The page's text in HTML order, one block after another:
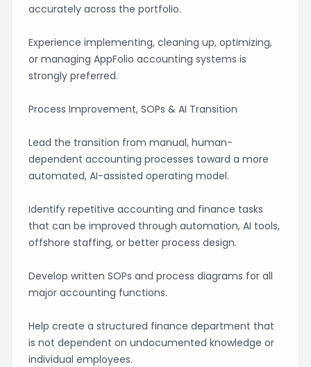
accurately across the portfolio.
Experience implementing, cleaning up, optimizing,
or managing AppFolio accounting systems is
strongly preferred.
Process Improvement, SOPs & AI Transition
Lead the transition from manual, human-
dependent accounting processes toward a more
automated, AI-assisted operating model.
Identify repetitive accounting and finance tasks
that can be improved through automation, AI tools,
offshore staffing, or better process design.
Develop written SOPs and process diagrams for all
major accounting functions.
Help create a structured finance department that
is not dependent on undocumented knowledge or
individual employees.